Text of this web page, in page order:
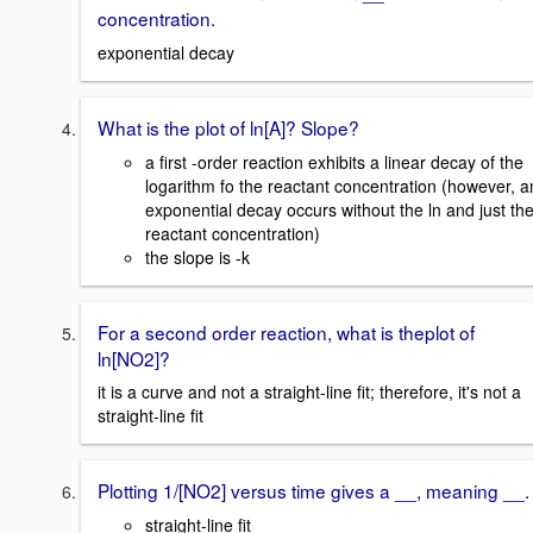
concentration.
exponential decay
What is the plot of ln[A]? Slope?
a first -order reaction exhibits a linear decay of the
logarithm fo the reactant concentration (however,
exponential decay occurs without the ln and just the
reactant concentration)
the slope is -k
For a second order reaction, what is theplot of
ln[NO2]?
it is a curve and not a straight-line fit; therefore, it's not a
straight-line fit
Plotting 1/[NO2] versus time gives a __, meaning __.
straight-line fit